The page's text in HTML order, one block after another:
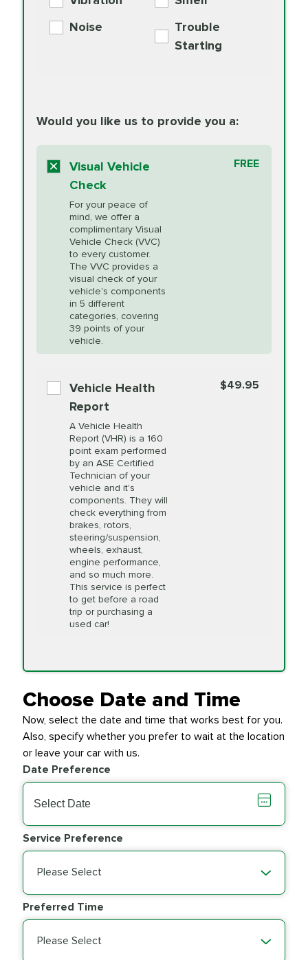
Additive
Read
Change
Read More
Engine Oil
Supplement
Additive
More
$15.95
Unsure?Select "Synthetic Blend Oil Change" and
a service adviser will verify which oil meets your
vehicle's manufacturer's specifications upon
arrival. Prices may differ from displayed total in
appointment scheduler after adjustment.
*Disclaimer: Taxes not included. Additional quarts
of motor oil and some specialty filters will be
extra. If your vehicle requires an oil change
service different than the one selected, total will
change in-store.
PRICE VARIES
More
Fuel Induction
Cleaning Service
$154.99
Heating and
Cooling Service
Headlight Lens
Restoration
PRICE VARIES
Shocks and Struts
State Inspection
Available in all ME locations,
and select locations in MA
and RI. Per MA regulations,
State Inspections are only
available on a "first come,
first serve" basis, however,
we will do our best to
accommodate you.
Timing Belt
Replacement
Transfer Case
$154.99
Transmission Fluid
Exchange
$279.94
Wiper Blades PRICE VARIES
Noise
Trouble
Starting
Would you like us to provide you a:
Visual Vehicle
Check
For your peace of
mind, we offer a
complimentary Visual
Vehicle Check (VVC)
to every customer.
The VVC provides a
visual check of your
vehicle's components
in 5 different
categories, covering
39 points of your
vehicle.
FREE
Vehicle Health
Report
A Vehicle Health
Report (VHR) is a 160
point exam performed
by an ASE Certified
Technician of your
vehicle and it's
components. They will
check everything from
brakes, rotors,
steering/suspension,
wheels, exhaust,
engine performance,
and so much more.
This service is perfect
to get before a road
trip or purchasing a
used car!
$49.95
Choose Date and Time
Now, select the date and time that works best for you.
Also, specify whether you prefer to wait at the location
or leave your car with us.
Date Preference
Service Preference
Please Select
Preferred Time
Please Select